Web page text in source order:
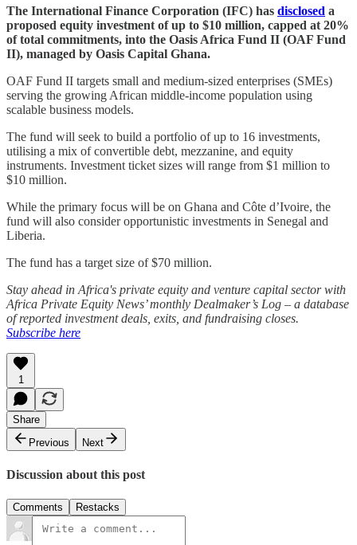
The International Finance Corporation (IFC) has disclosed a
proposed equity investment of up to $10 million, capped at 20%
of total commitments, into the Oasis Africa Fund II (OAF Fund
II), managed by Oasis Capital Ghana.
OAF Fund II targets small and medium-sized enterprises (SMEs)
serving the growing African middle-income population using
scalable business models.
The fund will seek to build a portfolio of up to 16 investments,
utilising a mix of convertible debt, mezzanine, and equity
instruments. Investment ticket sizes will range from $1 million to
$10 million.
While the primary focus will be on Ghana and Côte d’Ivoire, the
fund will also consider opportunistic investments in Senegal and
Liberia.
The fund has a target size of $70 million.
Stay ahead in Africa's private equity and venture capital sector with
Africa Private Equity News’ monthly Dealmaker’s Log – a database
of reported investment deals, exits, and fundraising closes.
Subscribe here
1
Share
Previous
Next
Discussion about this post
Comments Restacks